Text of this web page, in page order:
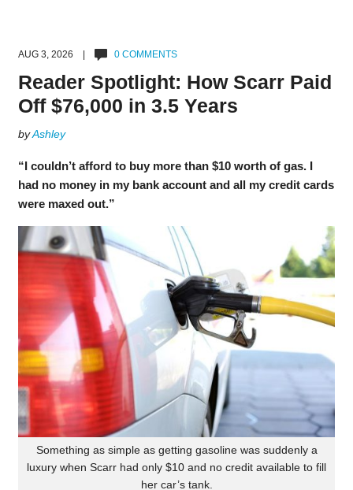
AUG 3, 2026 | 0 COMMENTS
Reader Spotlight: How Scarr Paid
Off $76,000 in 3.5 Years
byAshley
“I couldn’t afford to buy more than $10 worth of gas. I
had no money in my bank account and all my credit cards
were maxed out.”
Something as simple as getting gasoline was suddenly a
luxury when Scarr had only $10 and no credit available to fill
her car’s tank.